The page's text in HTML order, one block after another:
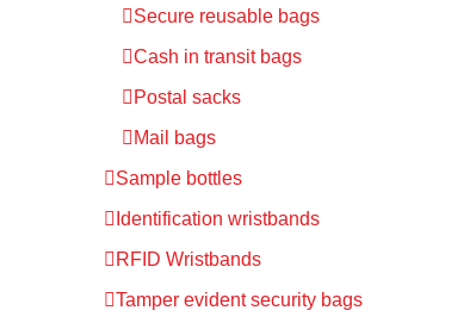
Secure reusable bags
Cash in transit bags
Postal sacks
Mail bags
Sample bottles
Identification wristbands
RFID Wristbands
Tamper evident security bags